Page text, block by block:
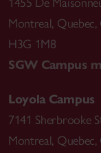
Montreal, Quebec,
H3G 1M8
SGW Campus
Loyola Campus
7141 Sherbrooke
Montreal, Quebec,